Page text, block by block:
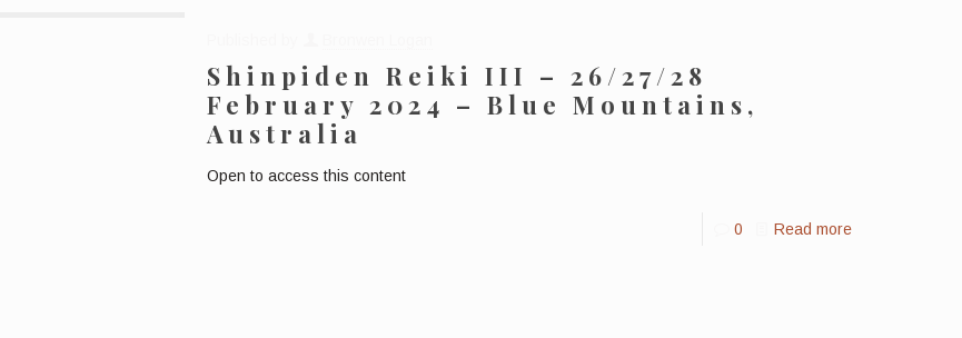
Shinpiden Reiki III – 26/27/28
February 2024 – Blue Mountains,
Australia
Open to access this content
0 Read more